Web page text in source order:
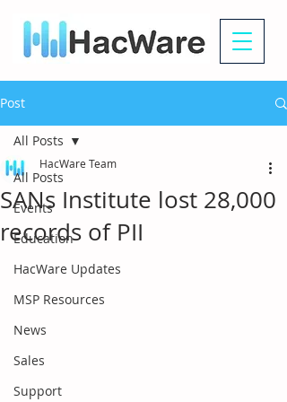
Post
All Posts
Events
Education
HacWare Updates
MSP Resources
News
Sales
Support
All Posts
SANs Institute lost 28,000
records of PII
HacWare Team